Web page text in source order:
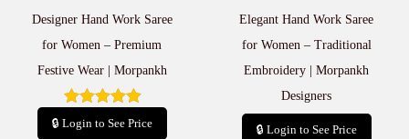
Designer Hand Work Saree
for Women – Premium
Festive Wear | Morpankh
🔒 Login to See Price
Elegant Hand Work Saree
for Women – Traditional
Embroidery | Morpankh
Designers
🔒 Login to See Price